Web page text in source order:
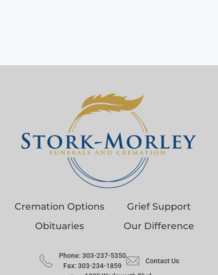
Cremation Options
Grief Support
Obituaries
Our Difference
Phone: 303-237-5350
Fax: 303-234-1859
Contact Us